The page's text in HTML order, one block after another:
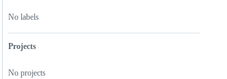
No labels
Projects
No projects